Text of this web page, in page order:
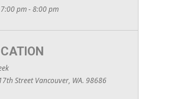
pm - 8:00 pm
Street Vancouver, WA. 98686